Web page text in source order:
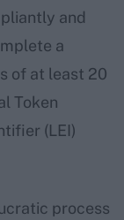
and
a
of at least 20
Token
(LEI)
process